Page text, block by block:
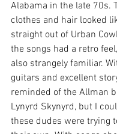
Alabama in the late 70s.
clothes and hair looked
straight out of Urban
the songs had a retro
also strangely familiar.
guitars and excellent
reminded of the Allman
Lynyrd Skynyrd, but I
these dudes were trying